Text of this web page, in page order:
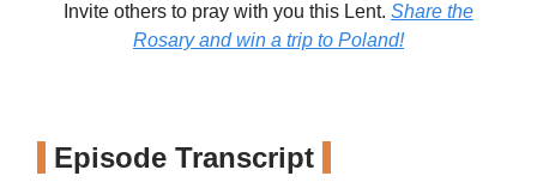
Invite others to pray with you this Lent. Share the
Rosary and win a trip to Poland!
Episode Transcript